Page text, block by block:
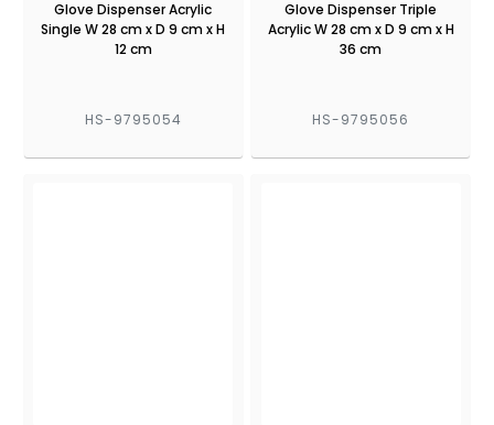
Glove Dispenser Acrylic
Single W 28 cm x D 9 cm x H
12 cm
HS-9795054
Glove Dispenser Triple
Acrylic W 28 cm x D 9 cm x H
36 cm
HS-9795056